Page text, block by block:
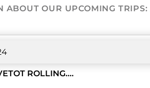
ABOUT OUR UPCOMING
ROLLING….